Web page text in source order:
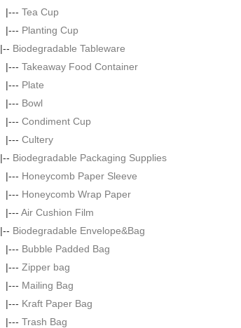
|--- Tea Cup
|--- Planting Cup
|-- Biodegradable Tableware
|--- Takeaway Food Container
|--- Plate
|--- Bowl
|--- Condiment Cup
|--- Cultery
|-- Biodegradable Packaging Supplies
|--- Honeycomb Paper Sleeve
|--- Honeycomb Wrap Paper
|--- Air Cushion Film
|-- Biodegradable Envelope&Bag
|--- Bubble Padded Bag
|--- Zipper bag
|--- Mailing Bag
|--- Kraft Paper Bag
|--- Trash Bag